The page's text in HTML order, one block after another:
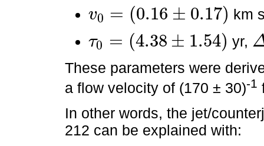
v0 = (0.16 ± 0.17)
v0=( 0.16± 0.17) km
τ0 = (4.38 ± 1.54)
τ0 =( 4.38±1.54) yr, Δτ0
These parameters were
a flow velocity of (170 ± 30)-1
In other words, the jet/
212 can be explained with: